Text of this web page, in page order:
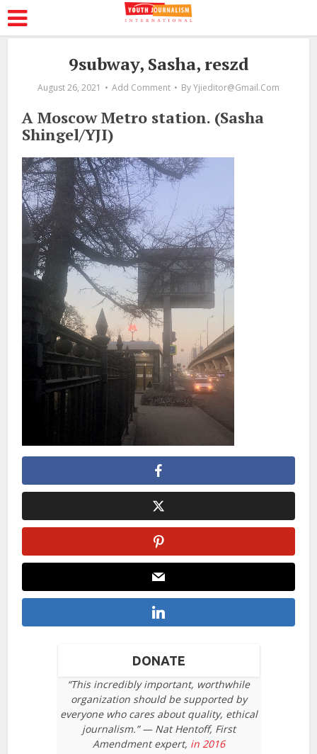
9subway, Sasha, reszd
August 26, 2021 Add Comment ByYjieditor@gmail.com
A Moscow Metro station. (Sasha
Shingel/YJI)
DONATE
“This incredibly important, worthwhile
organization should be supported by
everyone who cares about quality, ethical
journalism.” — Nat Hentoff, First
Amendment expert, in 2016